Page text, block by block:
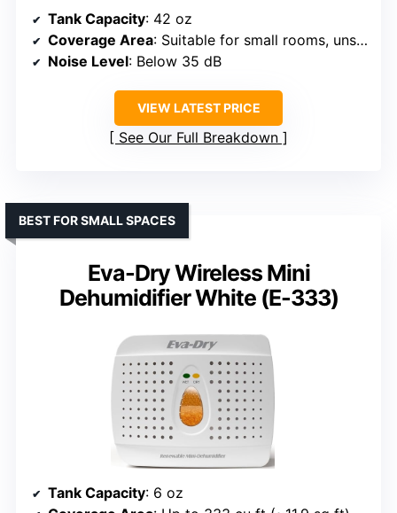
Tank Capacity: 42 oz
Coverage Area: Suitable for small rooms, unspecified
Noise Level: Below 35 dB
VIEW LATEST PRICE
See Our Full Breakdown
Eva-Dry Wireless Mini
Dehumidifier White (E-333)
BEST FOR SMALL SPACES
Tank Capacity: 6 oz